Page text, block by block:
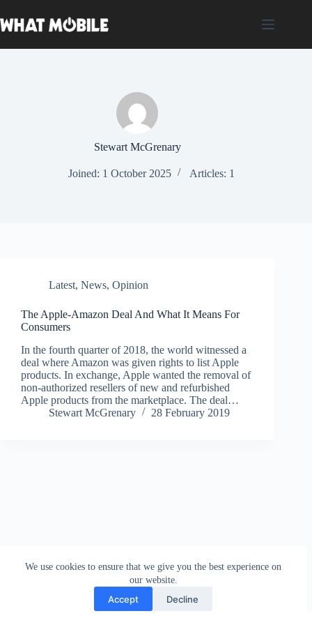
to
content
We use cookies to ensure that we give you the best experience on
our website.
Accept Decline
Stewart McGrenary
Joined: 1 October 2025 Articles: 1
Latest, News, Opinion
The Apple-Amazon Deal And What It Means For
Consumers
In the fourth quarter of 2018, the world witnessed a
deal where Amazon was given rights to list Apple
products. In exchange, Apple wanted the removal of
non-authorized resellers of new and refurbished
Apple products from the marketplace. The deal…
Stewart McGrenary
28 February 2019